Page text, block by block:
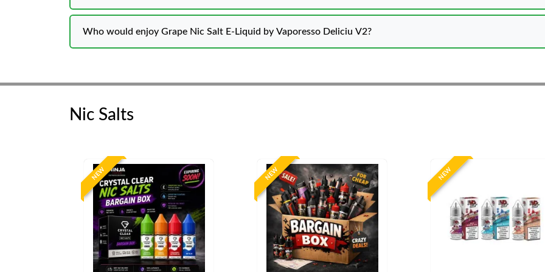
Who would enjoy Grape Nic Salt E-Liquid by Vaporesso Deliciu V2?
Nic Salts
NEW NEW NEW